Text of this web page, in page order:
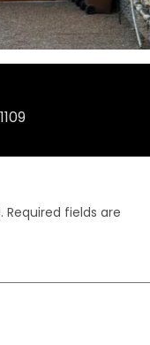
Required fields are